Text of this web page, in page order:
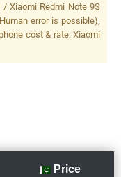
Xiaomi Redmi Note 9S
error is possible),
cost & rate. Xiaomi
Price